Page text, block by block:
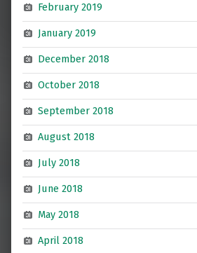
February 2019
January 2019
December 2018
October 2018
September 2018
August 2018
July 2018
June 2018
May 2018
April 2018